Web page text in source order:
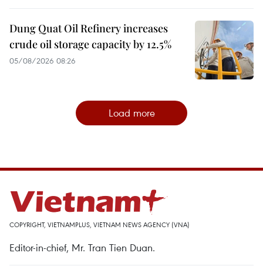
Dung Quat Oil Refinery increases
crude oil storage capacity by 12.5%
05/08/2026 08:26
Load more
COPYRIGHT, VIETNAMPLUS, VIETNAM NEWS AGENCY (VNA)
Editor-in-chief, Mr. Tran Tien Duan.